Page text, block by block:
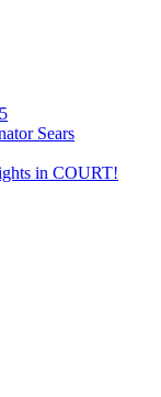
Sears
in COURT!